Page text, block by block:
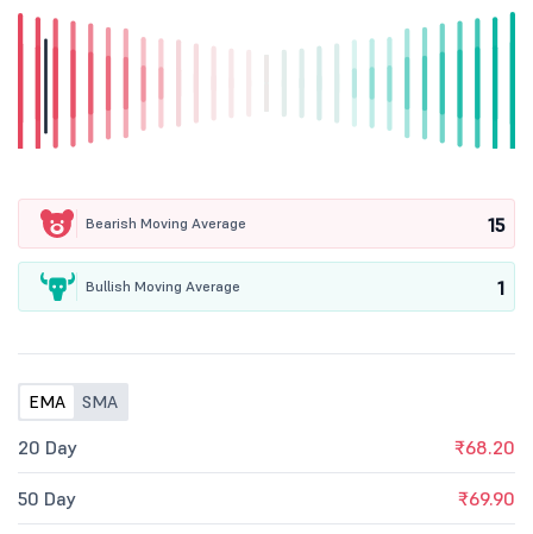
Bearish Moving Average 15
Bullish Moving Average 1
EMA SMA
20 Day ₹68.20
50 Day ₹69.90